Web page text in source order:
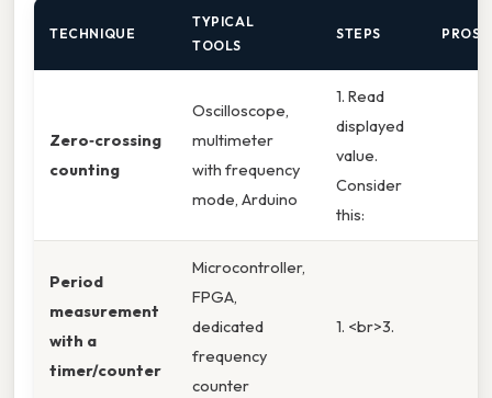
TECHNIQUE
TYPICAL
TOOLS
STEPS PROS
Zero‑crossing
counting
Oscilloscope,
multimeter
with frequency
mode, Arduino
1. Read
displayed
value.
Consider
this:
Period
measurement
with a
timer/counter
Microcontroller,
FPGA,
dedicated
frequency
counter
1. <br>3.